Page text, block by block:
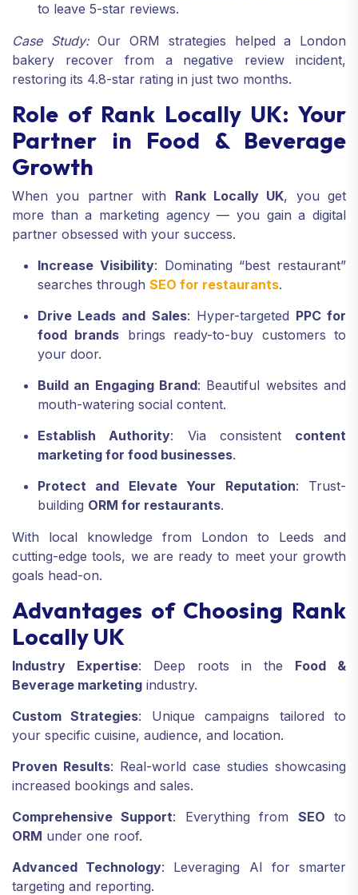
to leave 5-star reviews.
Case Study:Our ORM strategies helped a London
bakery recover from a negative review incident,
restoring its 4.8-star rating in just two months.
Role of Rank Locally UK: Your
Partner in Food & Beverage
Growth
When you partner with Rank Locally UK, you get
more than a marketing agency — you gain a digital
partner obsessed with your success.
Increase Visibility: Dominating “best restaurant”
searches through SEO for restaurants.
Drive Leads and Sales: Hyper-targeted PPC for
food brands brings ready-to-buy customers to
your door.
Build an Engaging Brand: Beautiful websites and
mouth-watering social content.
Establish Authority: Via consistent content
marketing for food businesses.
Protect and Elevate Your Reputation: Trust-
building ORM for restaurants.
With local knowledge from London to Leeds and
cutting-edge tools, we are ready to meet your growth
goals head-on.
Advantages of Choosing Rank
Locally UK
Industry Expertise: Deep roots in the Food &
Beverage marketing industry.
Custom Strategies: Unique campaigns tailored to
your specific cuisine, audience, and location.
Proven Results: Real-world case studies showcasing
increased bookings and sales.
Comprehensive Support: Everything from SEO to
ORM under one roof.
Advanced Technology: Leveraging AI for smarter
targeting and reporting.